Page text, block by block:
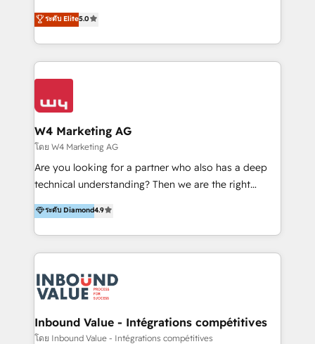
tomar decisiones basadas en datos. 🌎 Highlights:
5+ años como partner HubSpot 100+
IA en múltiples industrias. 👉 ¿Listo para transformar
procesos comerciales de las empresas en
Latinoamérica, con un enfoque en Marketing, Ventas
y Servicio al Cliente. Somos un equipo de trabajo
multidisciplinario de alto rendimiento, con
conocimiento y experiencia enfocado en: 1.
clientes 2. Mejorar la experiencia del cliente 3.
Asegurar resultados medibles Nos especializamos
en bancos, seguros, e-commerce, Desarrolladores
Inmobiliarios y Empresas Distribuidoras de
Productos
ระดับ Elite5.0
W4 Marketing AG
โดย W4 Marketing AG
Are you looking for a partner who also has a deep
technical understanding? Then we are the right
partner. Efficiency through Technology in Marketing
& Sales! Since 1994, we constantly seek and develop
new digital solutions that allow marketing and sales
to get done faster, better, and at lower costs. W4' s
marketing automation services to promotional
campaigns through to the creation of websites and
the programming of HubSpot apps & integrations.
As HubSpot Certified Trainer, we offer inbound- and
ระดับ Diamond4.9
Inbound Value - Intégrations compétitives
โดย Inbound Value - Intégrations compétitives